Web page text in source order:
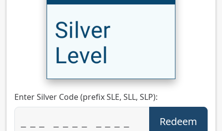
Enter Silver Code (prefix SLE, SLL, SLP):